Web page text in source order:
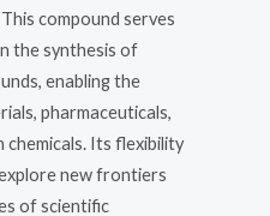
compound serves
the synthesis of
enabling the
pharmaceuticals,
chemicals. Its flexibility
new frontiers
of scientific